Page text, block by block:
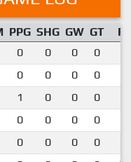
PPG SHG GW GT
0 0 0 0
0 0 0 0
1 0 0 0
0 0 0 0
0 0 0 0